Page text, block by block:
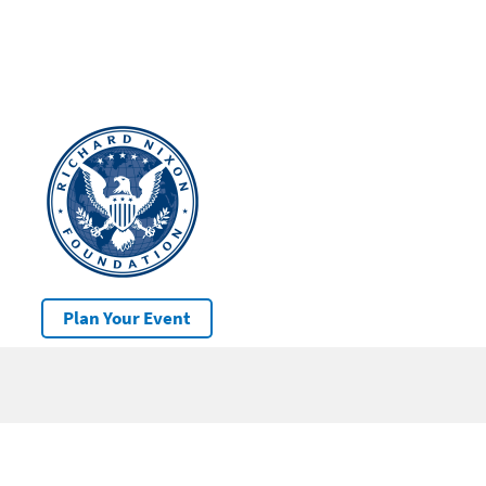
Plan Your Event